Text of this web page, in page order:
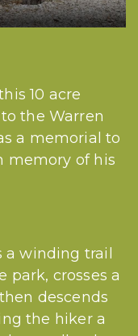
10 acre
the Warren
a memorial to
memory of his
a winding trail
crosses a
descends
the hiker a